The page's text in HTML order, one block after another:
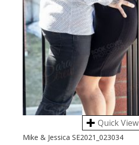
Quick View
Mike & Jessica SE2021_023034